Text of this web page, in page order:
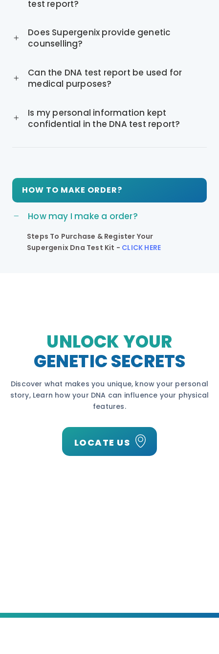
test report?
Does Supergenix provide genetic
counselling?
Can the DNA test report be used for
medical purposes?
Is my personal information kept
confidential in the DNA test report?
HOW TO MAKE ORDER?
How may I make a order?
Steps To Purchase & Register Your
Supergenix Dna Test Kit - CLICK HERE
UNLOCK YOUR
GENETIC SECRETS
Discover what makes you unique, know your personal
story, Learn how your DNA can influence your physical
features.
LOCATE US